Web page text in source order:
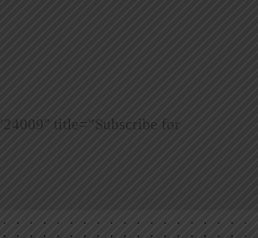
title=”Subscribe for